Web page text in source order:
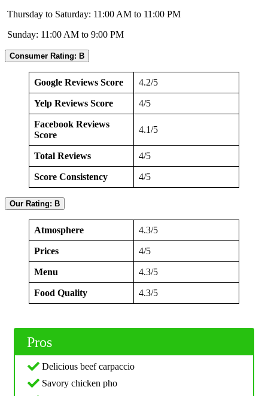
Thursday to Saturday: 11:00 AM to 11:00 PM
Sunday: 11:00 AM to 9:00 PM
Consumer Rating: B
Google Reviews Score 4.2/5
Yelp Reviews Score 4/5
Facebook Reviews
Score
4.1/5
Total Reviews 4/5
Score Consistency 4/5
Our Rating: B
Atmosphere 4.3/5
Prices 4/5
Menu 4.3/5
Food Quality 4.3/5
Pros
Delicious beef carpaccio
Savory chicken pho